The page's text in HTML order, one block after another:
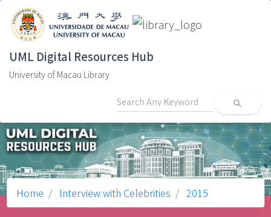
UML Digital Resources Hub
University of Macau Library
search
Home Interview with Celebrities 2015